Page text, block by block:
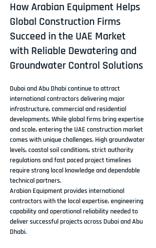
How Arabian Equipment Helps
Global Construction Firms
Succeed in the UAE Market
with Reliable Dewatering and
Groundwater Control Solutions
Dubai and Abu Dhabi continue to attract
international contractors delivering major
infrastructure, commercial and residential
developments. While global firms bring expertise
and scale, entering the UAE construction market
comes with unique challenges. High groundwater
levels, coastal soil conditions, strict authority
regulations and fast paced project timelines
require strong local knowledge and dependable
technical partners.
Arabian Equipment provides international
contractors with the local expertise, engineering
capability and operational reliability needed to
deliver successful projects across Dubai and Abu
Dhabi.